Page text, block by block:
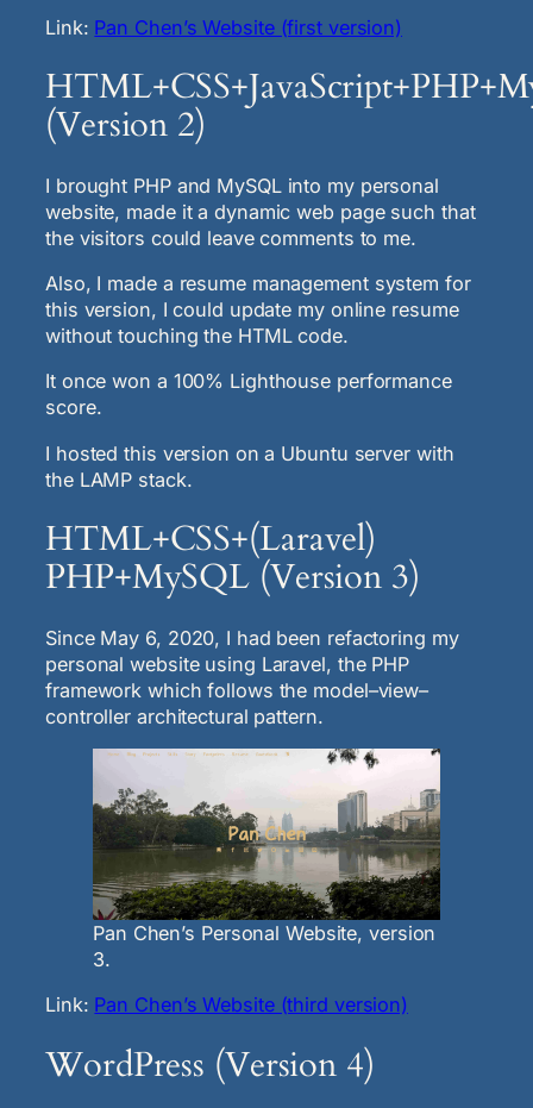
Link: Pan Chen’s Website (first version)
(Version 2)
I brought PHP and MySQL into my personal
website, made it a dynamic web page such that
the visitors could leave comments to me.
Also, I made a resume management system for
this version, I could update my online resume
without touching the HTML code.
It once won a 100% Lighthouse performance
score.
I hosted this version on a Ubuntu server with
the LAMP stack.
HTML+CSS+(Laravel)
PHP+MySQL (Version 3)
Since May 6, 2020, I had been refactoring my
personal website using Laravel, the PHP
framework which follows the model–view–
controller architectural pattern.
Pan Chen’s Personal Website, version
3.
Link: Pan Chen’s Website (third version)
WordPress (Version 4)